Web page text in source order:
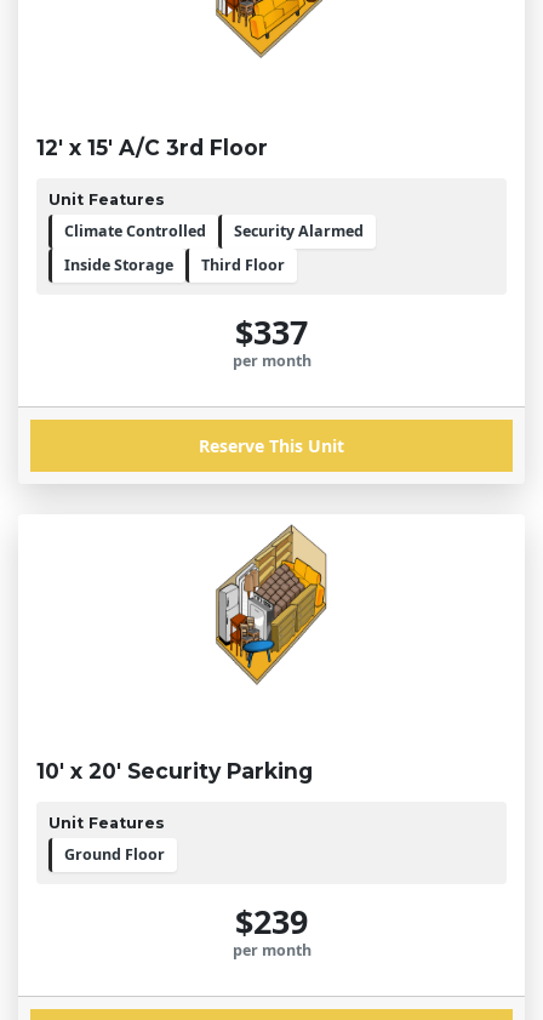
12' x 15' A/C 3rd Floor
Unit Features
Climate Controlled
Security Alarmed
Inside Storage
Third Floor
$337
per month
Reserve This Unit
10' x 20' Security Parking
Unit Features
Ground Floor
$239
per month